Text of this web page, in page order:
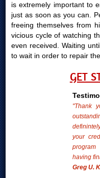
is extremely important to
just as soon as you can.
freeing themselves from
vicious cycle of watching
even received. Waiting
to wait in order to repair
GET
"Thank
your
having
Greg U.